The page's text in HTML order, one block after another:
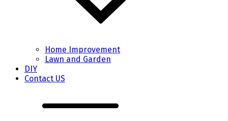
Home Improvement
Lawn and Garden
DIY
Contact US